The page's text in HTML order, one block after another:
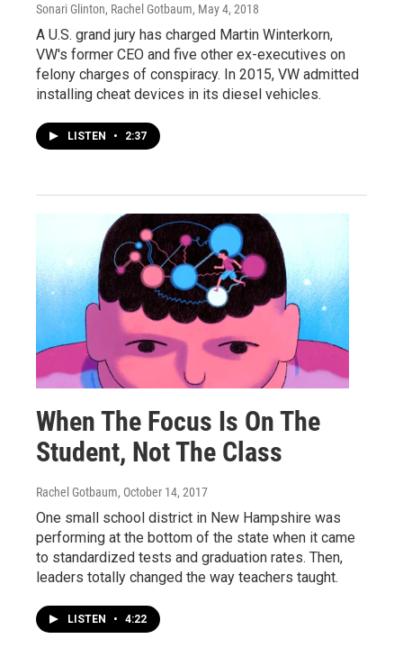
Sonari Glinton, Rachel Gotbaum, May 4, 2018
A U.S. grand jury has charged Martin Winterkorn,
VW's former CEO and five other ex-executives on
felony charges of conspiracy. In 2015, VW admitted
installing cheat devices in its diesel vehicles.
LISTEN • 2:37
When The Focus Is On The
Student, Not The Class
Rachel Gotbaum, October 14, 2017
One small school district in New Hampshire was
performing at the bottom of the state when it came
to standardized tests and graduation rates. Then,
leaders totally changed the way teachers taught.
LISTEN • 4:22